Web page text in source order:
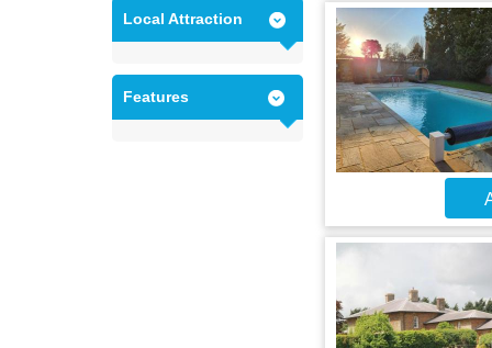
Local Attraction
Features